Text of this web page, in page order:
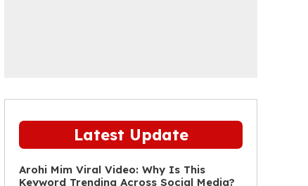
Latest Update
Arohi Mim Viral Video: Why Is This
Keyword Trending Across Social Media?